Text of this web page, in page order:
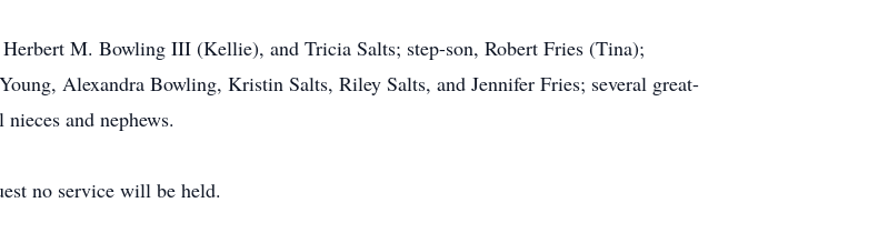
M. Bowling III (Kellie), and Tricia Salts; step-son, Robert Fries (Tina);
Alexandra Bowling, Kristin Salts, Riley Salts, and Jennifer Fries; several great-
and nephews.
no service will be held.